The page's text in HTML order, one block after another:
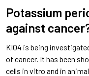
Potassium
against
KIO4 is being
of cancer. It has been
cells in vitro and in